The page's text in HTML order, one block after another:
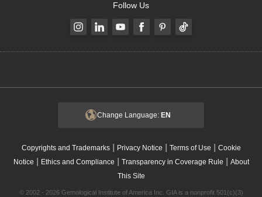
Follow Us
Change Language: EN
Copyrights and Trademarks| Privacy Notice | Terms of Use | Cookie
Notice | Ethics and Compliance | Transparency in Coverage Rule | About
This Site
© 2002 - 2026 Gemological Institute of America Inc. GIA is a nonprofit 501(c)(3)